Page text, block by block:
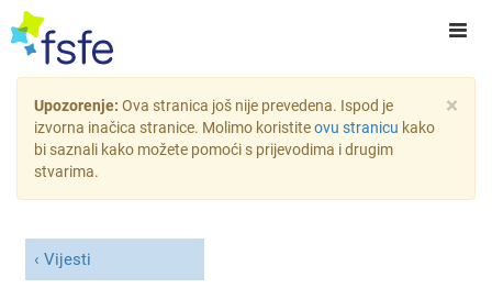
×
Upozorenje: Ova stranica još nije prevedena. Ispod je
izvorna inačica stranice. Molimo koristiteovu stranicu kako
bi saznali kako možete pomoći s prijevodima i drugim
stvarima.
Vijesti